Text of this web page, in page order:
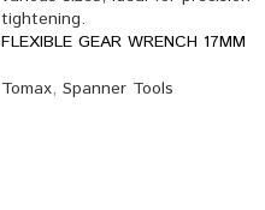
FLEXIBLE GEAR WRENCH 17MM
Tomax, Spanner Tools